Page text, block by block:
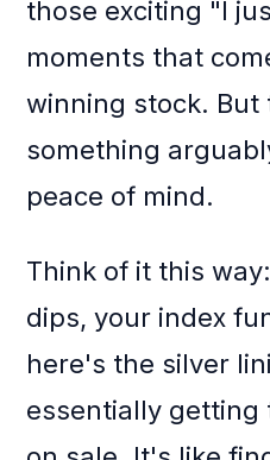
those exciting "I
moments that
winning stock. But
something
peace of mind.
Think of it this
dips, your index
here's the silver
essentially getting